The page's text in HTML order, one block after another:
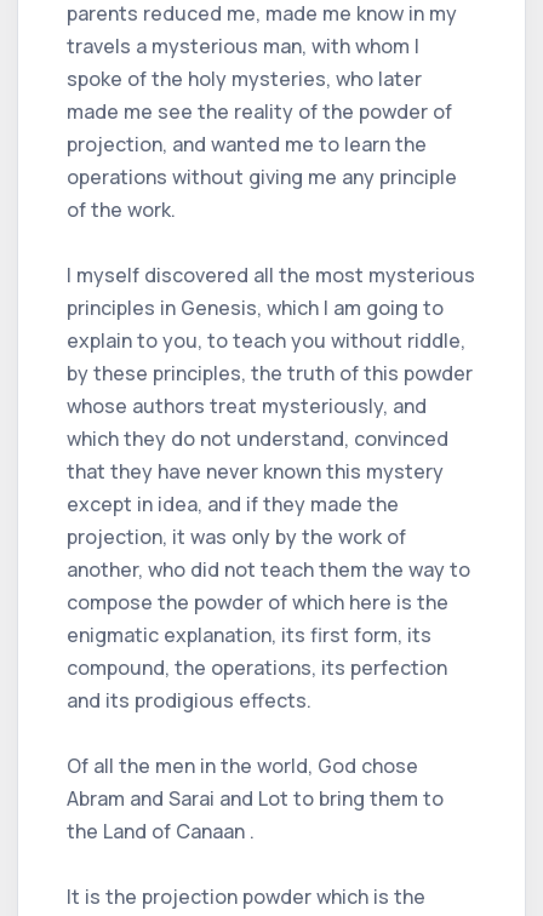
parents reduced me, made me know in my
travels a mysterious man, with whom I
spoke of the holy mysteries, who later
made me see the reality of the powder of
projection, and wanted me to learn the
operations without giving me any principle
of the work.
I myself discovered all the most mysterious
principles in Genesis, which I am going to
explain to you, to teach you without riddle,
by these principles, the truth of this powder
whose authors treat mysteriously, and
which they do not understand, convinced
that they have never known this mystery
except in idea, and if they made the
projection, it was only by the work of
another, who did not teach them the way to
compose the powder of which here is the
enigmatic explanation, its first form, its
compound, the operations, its perfection
and its prodigious effects.
Of all the men in the world, God chose
Abram and Sarai and Lot to bring them to
the Land of Canaan .
It is the projection powder which is the